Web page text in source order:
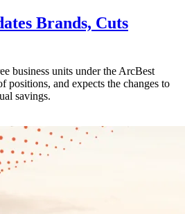
Brands, Cuts
business units under the ArcBest
positions, and expects the changes to
savings.